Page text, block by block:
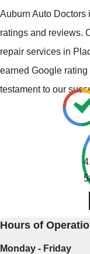
Auburn Auto Doctors
ratings and reviews.
repair services in
earned Google
testament to our
Hours of
Monday - Friday